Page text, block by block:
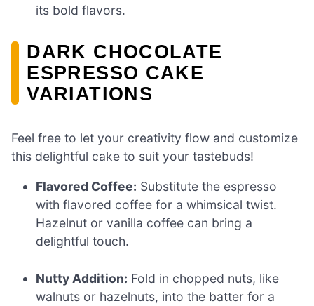
its bold flavors.
DARK CHOCOLATE
ESPRESSO CAKE
VARIATIONS
Feel free to let your creativity flow and customize
this delightful cake to suit your tastebuds!
Flavored Coffee: Substitute the espresso
with flavored coffee for a whimsical twist.
Hazelnut or vanilla coffee can bring a
delightful touch.
Nutty Addition: Fold in chopped nuts, like
walnuts or hazelnuts, into the batter for a